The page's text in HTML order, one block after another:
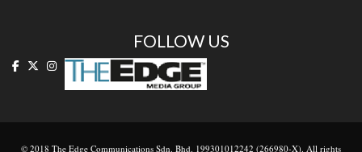
FOLLOW US
© 2018 The Edge Communications Sdn. Bhd. 199301012242 (266980-X). All rights